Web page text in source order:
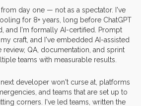
from day one — not as a spectator. I've
for 8+ years, long before ChatGPT
and I'm formally AI-certified. Prompt
craft, and I've embedded AI-assisted
QA, documentation, and sprint
teams with measurable results.
next developer won't curse at, platforms
and teams that are set up to
corners. I've led teams, written the